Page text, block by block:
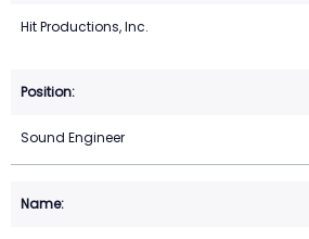
Hit Productions, Inc.
Sound Engineer